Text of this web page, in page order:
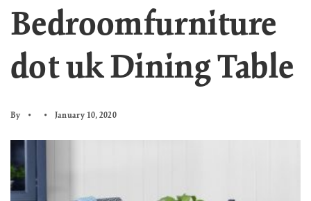
Bedroomfurniture
dot uk Dining Table
By January 10, 2020